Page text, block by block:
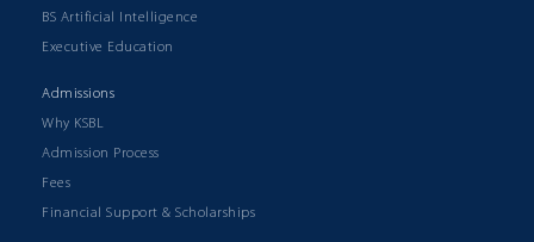
BS Artificial Intelligence
Executive Education
Admissions
Why KSBL
Admission Process
Fees
Financial Support & Scholarships